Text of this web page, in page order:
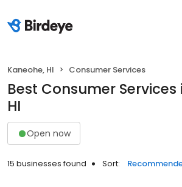
Kaneohe, HI Consumer Services
Best Consumer
HI
Open now
15 businesses found Sort: